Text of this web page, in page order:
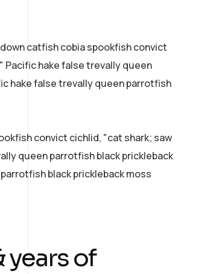
catfish cobia spookfish convict
Pacific hake false trevally queen
hake false trevally queen parrotfish
convict cichlid, "cat shark; saw
queen parrotfish black prickleback
black prickleback moss
years of